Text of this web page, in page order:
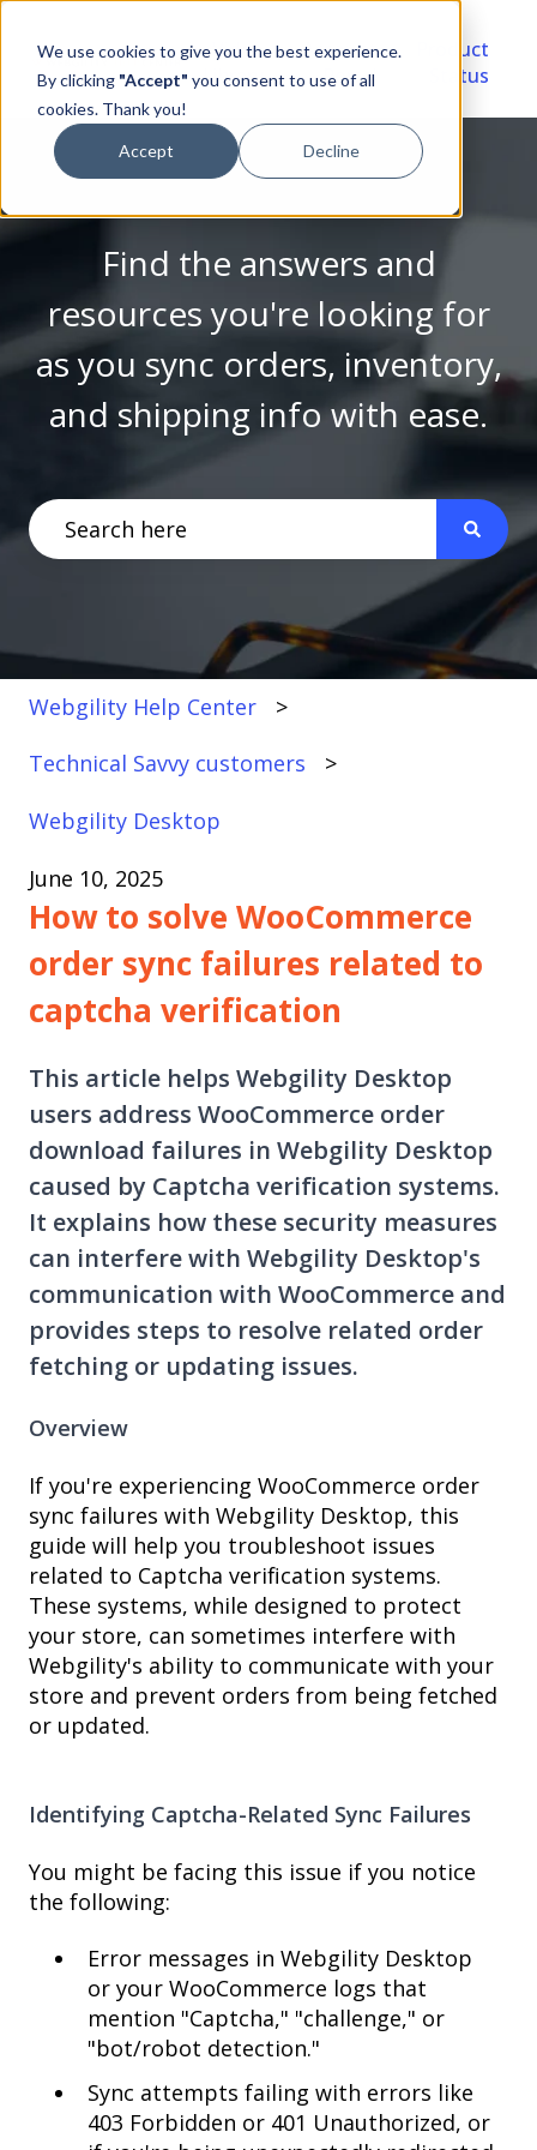
We use cookies to give you the best experience.
By clicking "Accept" you consent to use of all
cookies. Thank you!
Accept Decline
Video
Library
Account
Portal
Product
Status
Find the answers and
resources you're looking for
as you sync orders, inventory,
and shipping info with ease.
There are no suggestions because the search
Webgility Help Center
Technical Savvy customers
Webgility Desktop
June 10, 2025
How to solve WooCommerce
order sync failures related to
captcha verification
This article helps Webgility Desktop
users address WooCommerce order
download failures in Webgility Desktop
caused by Captcha verification systems.
It explains how these security measures
can interfere with Webgility Desktop's
communication with WooCommerce and
provides steps to resolve related order
fetching or updating issues.
Overview
If you're experiencing WooCommerce order
sync failures with Webgility Desktop, this
guide will help you troubleshoot issues
related to Captcha verification systems.
These systems, while designed to protect
your store, can sometimes interfere with
Webgility's ability to communicate with your
store and prevent orders from being fetched
or updated.
Identifying Captcha-Related Sync Failures
You might be facing this issue if you notice
the following:
Error messages in Webgility Desktop
or your WooCommerce logs that
mention "Captcha," "challenge," or
"bot/robot detection."
Sync attempts failing with errors like
403 Forbidden or 401 Unauthorized, or